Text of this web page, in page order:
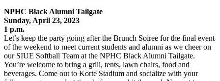
NPHC Black Alumni Tailgate
Sunday, April 23, 2023
1 p.m.
Let’s keep the party going after the Brunch Soiree for the final event
of the weekend to meet current students and alumni as we cheer on
our SIUE Softball Team at the NPHC Black Alumni Tailgate.
You’re welcome to bring a grill, tents, lawn chairs, food and
beverages. Come out to Korte Stadium and socialize with your